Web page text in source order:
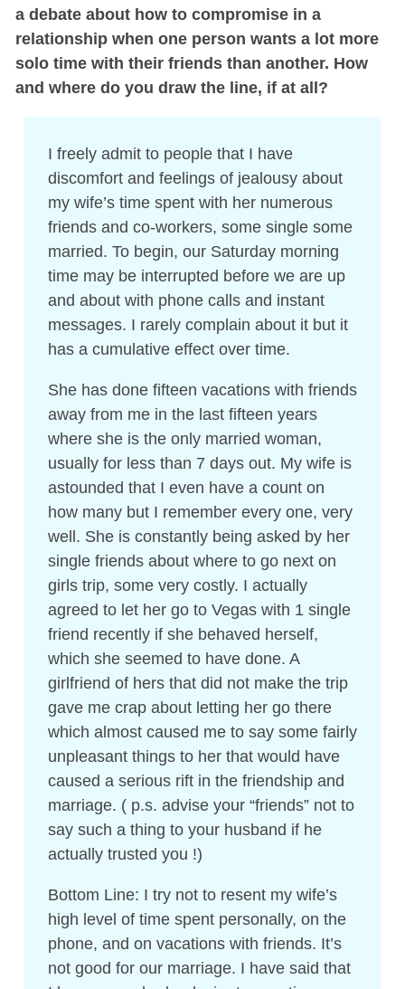
a debate about how to compromise in a
relationship when one person wants a lot more
solo time with their friends than another. How
and where do you draw the line, if at all?
I freely admit to people that I have
discomfort and feelings of jealousy about
my wife’s time spent with her numerous
friends and co-workers, some single some
married. To begin, our Saturday morning
time may be interrupted before we are up
and about with phone calls and instant
messages. I rarely complain about it but it
has a cumulative effect over time.
She has done fifteen vacations with friends
away from me in the last fifteen years
where she is the only married woman,
usually for less than 7 days out. My wife is
astounded that I even have a count on
how many but I remember every one, very
well. She is constantly being asked by her
single friends about where to go next on
girls trip, some very costly. I actually
agreed to let her go to Vegas with 1 single
friend recently if she behaved herself,
which she seemed to have done. A
girlfriend of hers that did not make the trip
gave me crap about letting her go there
which almost caused me to say some fairly
unpleasant things to her that would have
caused a serious rift in the friendship and
marriage. ( p.s. advise your “friends” not to
say such a thing to your husband if he
actually trusted you !)
Bottom Line: I try not to resent my wife’s
high level of time spent personally, on the
phone, and on vacations with friends. It’s
not good for our marriage. I have said that